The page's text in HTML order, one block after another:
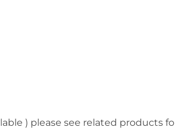
) please see related products